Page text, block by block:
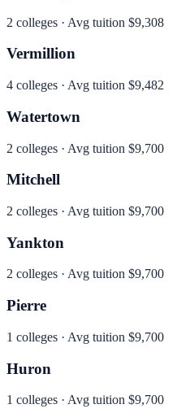
2 colleges · Avg tuition $9,308
Vermillion
4 colleges · Avg tuition $9,482
Watertown
2 colleges · Avg tuition $9,700
Mitchell
2 colleges · Avg tuition $9,700
Yankton
2 colleges · Avg tuition $9,700
Pierre
1 colleges · Avg tuition $9,700
Huron
1 colleges · Avg tuition $9,700